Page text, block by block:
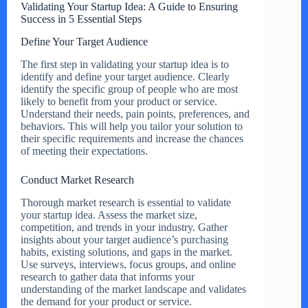
Validating Your Startup Idea: A Guide to Ensuring
Success in 5 Essential Steps
Define Your Target Audience
The first step in validating your startup idea is to
identify and define your target audience. Clearly
identify the specific group of people who are most
likely to benefit from your product or service.
Understand their needs, pain points, preferences, and
behaviors. This will help you tailor your solution to
their specific requirements and increase the chances
of meeting their expectations.
Conduct Market Research
Thorough market research is essential to validate
your startup idea. Assess the market size,
competition, and trends in your industry. Gather
insights about your target audience’s purchasing
habits, existing solutions, and gaps in the market.
Use surveys, interviews, focus groups, and online
research to gather data that informs your
understanding of the market landscape and validates
the demand for your product or service.